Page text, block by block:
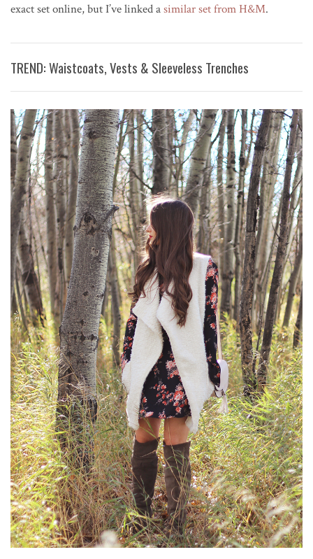
exact set online, but I’ve linked asimilar set from H&M.
TREND: Waistcoats, Vests & Sleeveless Trenches